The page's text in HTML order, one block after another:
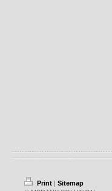
Print | Sitemap